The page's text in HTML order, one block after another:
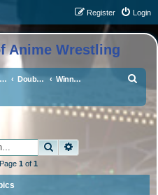
Login
Register
Anime Wrestling
Tournaments/Qualifiers Double Or Nothing Double Elimination Tourney
Winner's Bracket
a
Search
1of 1